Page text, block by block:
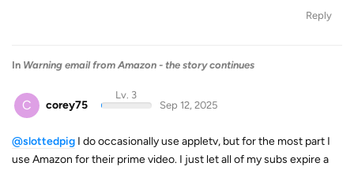
Reply
In Warning email from Amazon - the story continues
C corey75
Lv. 3
Sep 12, 2025
@slottedpig I do occasionally use appletv, but for the most part I
use Amazon for their prime video. I just let all of my subs expire a